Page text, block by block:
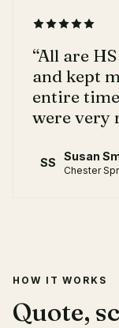
“All are
and kept
entire
were very
SS Susan
Chester
HOW IT WORKS
Quote,